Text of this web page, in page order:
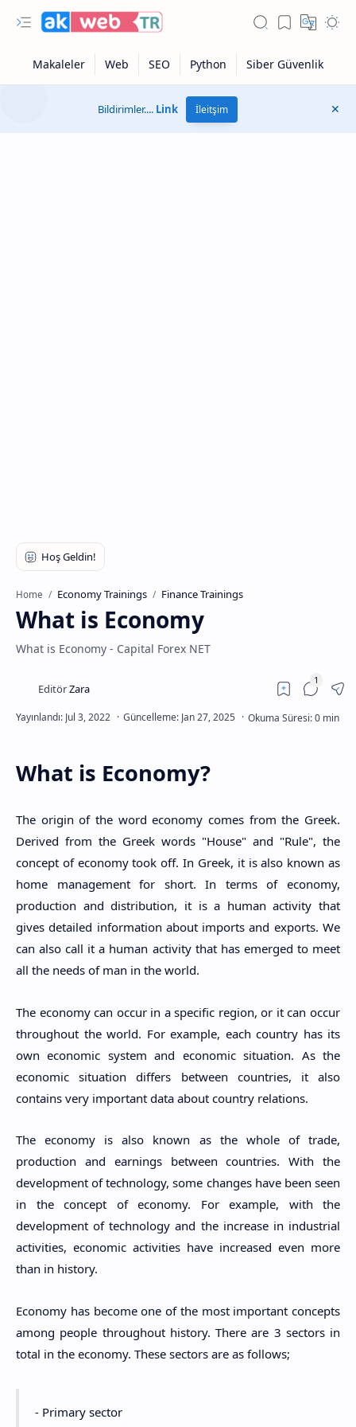
Bildirimler.... Link İleitşim
Home Economy Trainings Finance Trainings
What is Economy
What is Economy - Capital Forex NET
What is Economy?
The origin of the word economy comes from the Greek.
Derived from the Greek words "House" and "Rule", the
concept of economy took off. In Greek, it is also known as
home management for short. In terms of economy,
production and distribution, it is a human activity that
gives detailed information about imports and exports. We
can also call it a human activity that has emerged to meet
all the needs of man in the world.
The economy can occur in a specific region, or it can occur
throughout the world. For example, each country has its
own economic system and economic situation. As the
economic situation differs between countries, it also
contains very important data about country relations.
The economy is also known as the whole of trade,
production and earnings between countries. With the
development of technology, some changes have been seen
in the concept of economy. For example, with the
development of technology and the increase in industrial
activities, economic activities have increased even more
than in history.
Economy has become one of the most important concepts
among people throughout history. There are 3 sectors in
total in the economy. These sectors are as follows;
- Primary sector